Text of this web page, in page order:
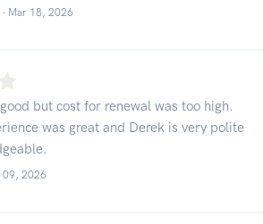
- Mar 18, 2026
but cost for renewal was too high.
was great and Derek is very polite
09, 2026